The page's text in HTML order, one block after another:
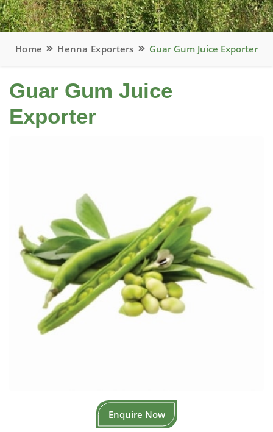
Home Henna Exporters Guar Gum Juice Exporter
Guar Gum Juice
Exporter
Enquire Now